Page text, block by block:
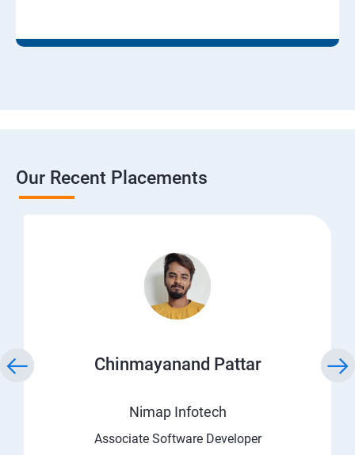
Our Recent Placements
Chinmayanand Pattar
Nimap Infotech
Associate Software Developer